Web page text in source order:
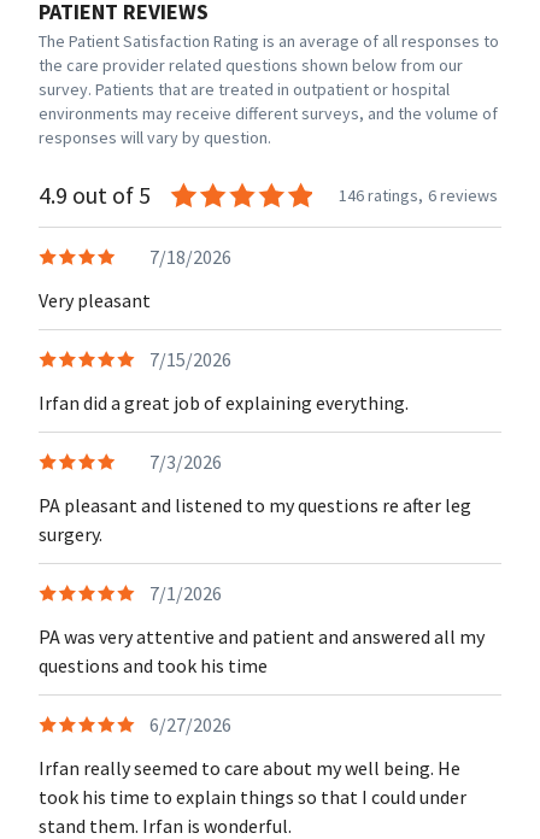
PATIENT REVIEWS
The Patient Satisfaction Rating is an average of all responses to
the care provider related questions shown below from our
survey. Patients that are treated in outpatient or hospital
environments may receive different surveys, and the volume of
responses will vary by question.
4.9 out of 5 146 ratings, 6 reviews
7/18/2026
Very pleasant
7/15/2026
Irfan did a great job of explaining everything.
7/3/2026
PA pleasant and listened to my questions re after leg
surgery.
7/1/2026
PA was very attentive and patient and answered all my
questions and took his time
6/27/2026
Irfan really seemed to care about my well being. He
took his time to explain things so that I could under
stand them. Irfan is wonderful.